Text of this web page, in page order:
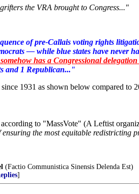
the VRA brought to Congress..."
of pre-Callais voting rights
— while blue states have never
has a Congressional
and 1 Republican..."
1931 as shown below compared
to "MassVote" (A Leftist
the most equitable redistricting
(Factio Communistica Sinensis Delenda Est)
]